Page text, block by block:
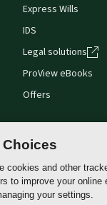
Express Wills
IDS
Legal solutions
ProView eBooks
Offers
Choices
cookies and other
to improve your
your settings.